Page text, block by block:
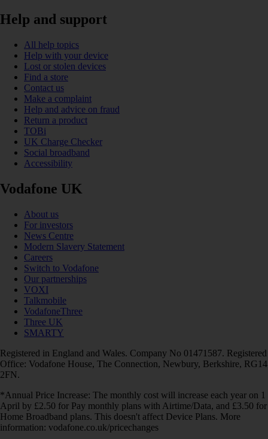
Help and support
All help topics
Help with your device
Lost or stolen devices
Find a store
Contact us
Make a complaint
Help and advice on fraud
Return a product
TOBi
UK Charge Checker
Social broadband
Accessibility
Vodafone UK
About us
For investors
News Centre
Modern Slavery Statement
Careers
Switch to Vodafone
Our partnerships
VOXI
Talkmobile
VodafoneThree
Three UK
SMARTY
Registered in England and Wales. Company No 01471587. Registered
Office: Vodafone House, The Connection, Newbury, Berkshire, RG14
2FN.
*Annual Price Increase: The monthly cost will increase each year on 1
April by £2.50 for Pay monthly plans with Airtime/Data, and £3.50 for
Home Broadband plans. This doesn't affect Device Plans. More
information: vodafone.co.uk/pricechanges